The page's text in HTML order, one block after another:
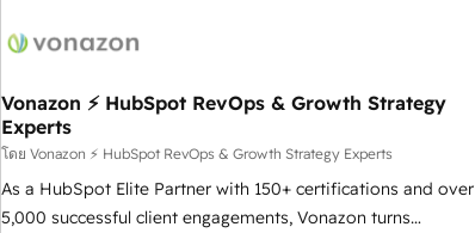
de 30 consultants certifiés HubSpot aborde chaque projet
technologie, et guidant vos équipes à travers le
changement, tout en centrant vos objectifs d’entreprise.
Grâce à une méthodologie éprouvée auprès de plus de 400
clients, nous comprenons rapidement vos enjeux et
intégrons parfaitement HubSpot dans votre organisation.
Vonazon ⚡ HubSpot RevOps & Growth Strategy
Experts
โดย Vonazon ⚡ HubSpot RevOps & Growth Strategy Experts
As a HubSpot Elite Partner with 150+ certifications and over
5,000 successful client engagements, Vonazon turns